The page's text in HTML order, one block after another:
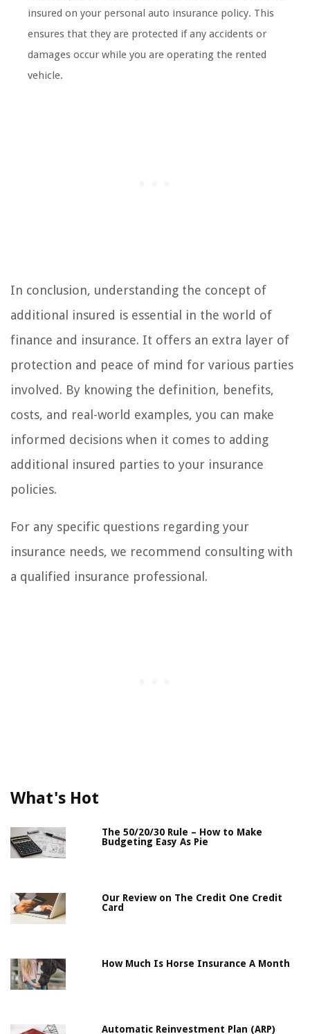
insured on your personal auto insurance policy. This
ensures that they are protected if any accidents or
damages occur while you are operating the rented
vehicle.
In conclusion, understanding the concept of
additional insured is essential in the world of
finance and insurance. It offers an extra layer of
protection and peace of mind for various parties
involved. By knowing the definition, benefits,
costs, and real-world examples, you can make
informed decisions when it comes to adding
additional insured parties to your insurance
policies.
For any specific questions regarding your
insurance needs, we recommend consulting with
a qualified insurance professional.
What's Hot
The 50/20/30 Rule – How to Make
Budgeting Easy As Pie
Our Review on The Credit One Credit
Card
How Much Is Horse Insurance A Month
Automatic Reinvestment Plan (ARP)